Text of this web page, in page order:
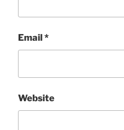
Email *
Website